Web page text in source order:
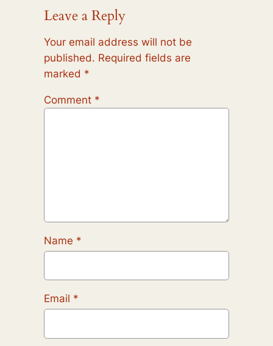
Leave a Reply
Your email address will not be
published. Required fields are
marked *
Comment *
Name *
Email *